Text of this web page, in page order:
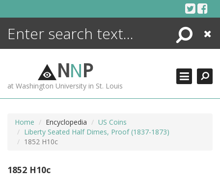
Search
Close
NNP
at Washington University in St. Louis
Home Encyclopedia
US Coins
Liberty Seated Half Dimes, Proof (1837-1873)
1852 H10c
1852 H10c
ENCYCLOPEDIA
MORE +
ADVANCED SEARCHING